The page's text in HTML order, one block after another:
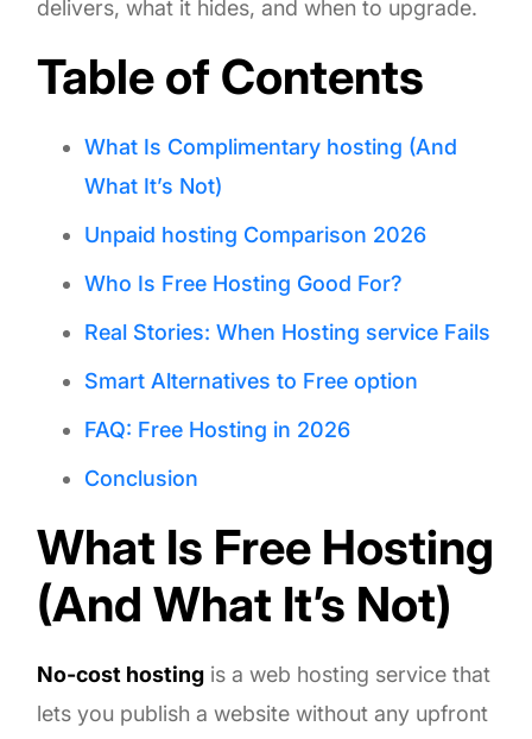
delivers, what it hides, and when to upgrade.
Table of Contents
What Is Complimentary hosting (And
What It’s Not)
Unpaid hosting Comparison 2026
Who Is Free Hosting Good For?
Real Stories: When Hosting service Fails
Smart Alternatives to Free option
FAQ: Free Hosting in 2026
Conclusion
What Is Free Hosting
(And What It’s Not)
No-cost hosting is a web hosting service that
lets you publish a website without any upfront